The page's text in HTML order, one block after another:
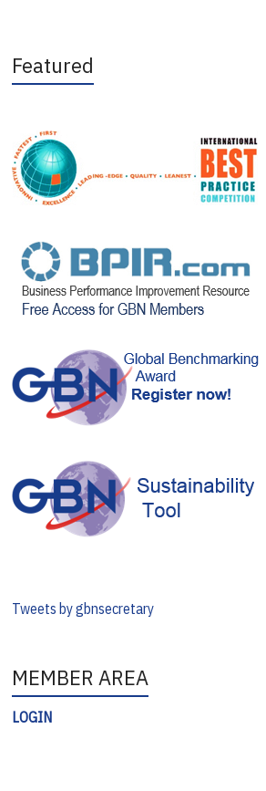
Featured
Tweets by gbnsecretary
MEMBER AREA
LOGIN